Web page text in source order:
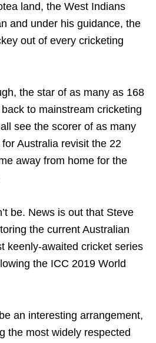
land, the West Indians
and under his guidance, the
out of every cricketing
the star of as many as 168
to mainstream cricketing
see the scorer of as many
Australia revisit the 22
away from home for the
be. News is out that Steve
the current Australian
keenly-awaited cricket series
the ICC 2019 World
an interesting arrangement,
the most widely respected